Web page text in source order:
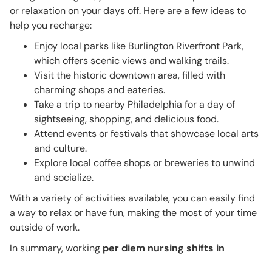
or relaxation on your days off. Here are a few ideas to
help you recharge:
Enjoy local parks like Burlington Riverfront Park,
which offers scenic views and walking trails.
Visit the historic downtown area, filled with
charming shops and eateries.
Take a trip to nearby Philadelphia for a day of
sightseeing, shopping, and delicious food.
Attend events or festivals that showcase local arts
and culture.
Explore local coffee shops or breweries to unwind
and socialize.
With a variety of activities available, you can easily find
a way to relax or have fun, making the most of your time
outside of work.
In summary, working per diem nursing shifts in